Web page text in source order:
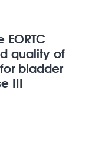
quality of
bladder
III